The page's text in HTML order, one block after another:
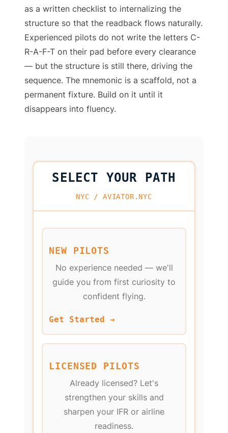
as a written checklist to internalizing the
structure so that the readback flows naturally.
Experienced pilots do not write the letters C-
R-A-F-T on their pad before every clearance
— but the structure is still there, driving the
sequence. The mnemonic is a scaffold, not a
permanent fixture. Build on it until it
disappears into fluency.
SELECT YOUR PATH
NYC / AVIATOR.NYC
NEW PILOTS
No experience needed — we'll
guide you from first curiosity to
confident flying.
Get Started →
LICENSED PILOTS
Already licensed? Let's
strengthen your skills and
sharpen your IFR or airline
readiness.